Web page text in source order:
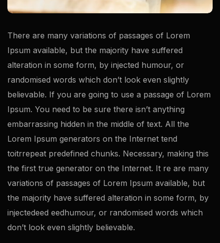
There are many variations of passages of Lorem
Ipsum available, but the majority have suffered
alteration in some form, by injected humour, or
randomised words which don’t look even slightly
believable. If you are going to use a passage of Lorem
Ipsum. You need to be sure there isn’t anything
embarrassing hidden in the middle of text. All the
Lorem Ipsum generators on the Internet tend
toitrrepeat predefined chunks. Necessary, making this
the first true generator on the Internet. It re are many
variations of passages of Lorem Ipsum available, but
the majority have suffered alteration in some form, by
injectedeed eedhumour, or randomised words which
don’t look even slightly believable.